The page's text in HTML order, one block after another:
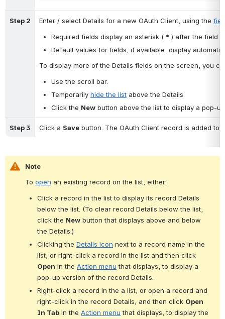
Step 2 Enter / select Details for a new OAuth Client, using the
Required fields display an asterisk ( * ) after the field
Default values for fields, if available, display
To display more of the Details fields on the screen, you
Use the scroll bar.
Temporarily hide the list above the Details.
Click the New button above the list to display a pop-
Step 3 Click a Save button. The OAuth Client record is added to
Note
To open an existing record on the list, either:
Click a record in the list to display its record Details
below the list. (To clear record Details below the list,
click the New button that displays above and below
the Details.)
Clicking the Details icon next to a record name in the
Open in the Action menu that displays, to display a
pop-up version of the record Details.
Right-click a record in the a list, or open a record and
right-click in the record Details, and then click Open
In Tab in the Action menu that displays, to display the